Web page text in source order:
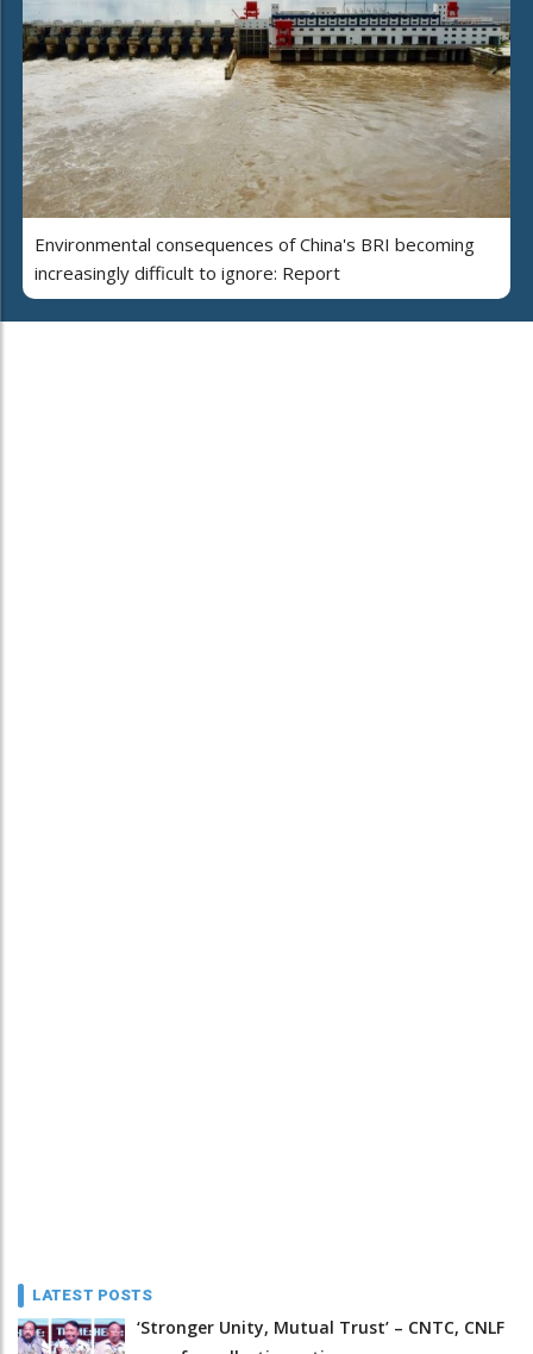
Environmental consequences of China's BRI becoming
increasingly difficult to ignore: Report
LATEST POSTS
‘Stronger Unity, Mutual Trust’ – CNTC, CNLF